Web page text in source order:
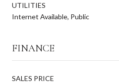
UTILITIES
Internet Available, Public
FINANCE
SALES PRICE